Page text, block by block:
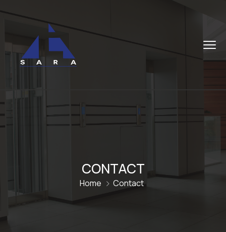
CONTACT
Home Contact